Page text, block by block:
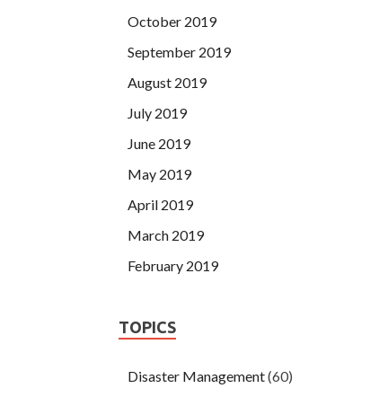
October 2019
September 2019
August 2019
July 2019
June 2019
May 2019
April 2019
March 2019
February 2019
TOPICS
Disaster Management(60)